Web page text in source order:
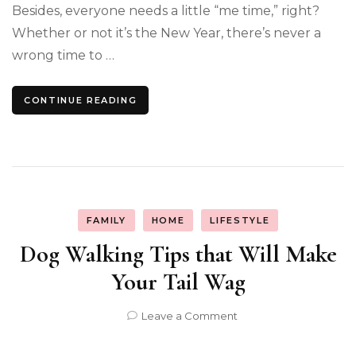
Besides, everyone needs a little “me time,” right?
Whether or not it’s the New Year, there’s never a
wrong time to …
CONTINUE READING
FAMILY HOME LIFESTYLE
Dog Walking Tips that Will Make
Your Tail Wag
Leave a Commenton